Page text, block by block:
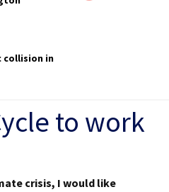
collision in
to work
crisis, I would like